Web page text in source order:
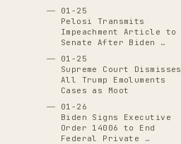
01-25
Pelosi Transmits
Impeachment Article to
Senate After Biden …
01-25
Supreme Court Dismisses
All Trump Emoluments
Cases as Moot
01-26
Biden Signs Executive
Order 14006 to End
Federal Private …